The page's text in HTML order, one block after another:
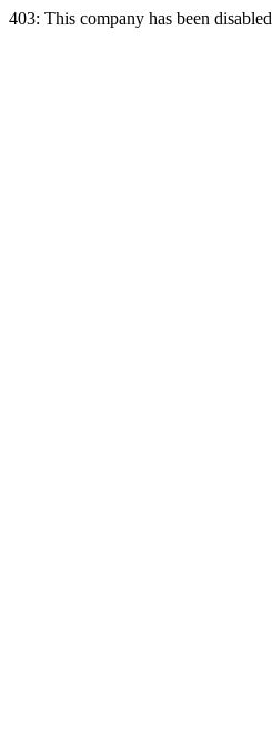
403: This company has been disabled